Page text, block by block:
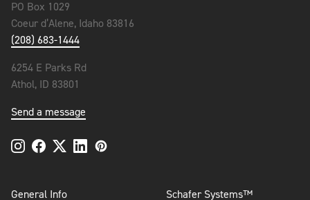
PO Box 1029
Coeur d’Alene, Idaho 83816
(208) 683-1444
6254 E Parks Rd
Athol, ID 83801
Send a message
General Info
Schafer Systems™